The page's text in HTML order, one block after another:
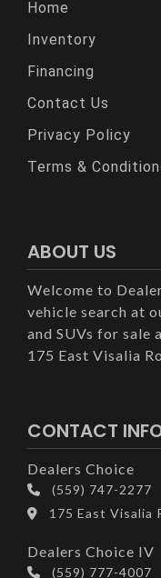
Home
Inventory
Financing
Contact Us
Privacy Policy
Terms &
ABOUT US
Welcome to Dealers
vehicle search at our
and SUVs for sale
175 East Visalia
CONTACT
Dealers Choice
(559) 747-2277
175 East Visalia
Dealers Choice IV
(559) 777-4007